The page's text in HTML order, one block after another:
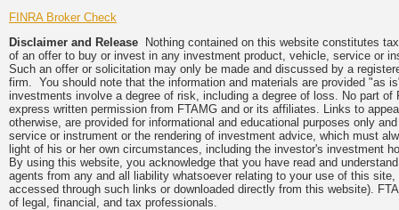
FINRA Broker Check
Disclaimer and Release Nothing contained on this website constitutes
of an offer to buy or invest in any investment product, vehicle, service or
Such an offer or solicitation may only be made and discussed by a
firm. You should note that the information and materials are provided "as
investments involve a degree of risk, including a degree of loss. No part
express written permission from FTAMG and or its affiliates. Links to
otherwise, are provided for informational and educational purposes only
service or instrument or the rendering of investment advice, which must
light of his or her own circumstances, including the investor's investment
By using this website, you acknowledge that you have read and
agents from any and all liability whatsoever relating to your use of this
accessed through such links or downloaded directly from this website).
of legal, financial, and tax professionals.